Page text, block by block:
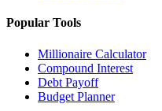
Popular Tools
Millionaire Calculator
Compound Interest
Debt Payoff
Budget Planner